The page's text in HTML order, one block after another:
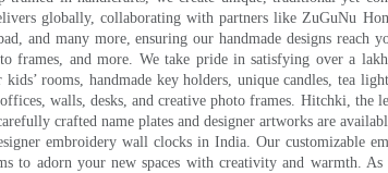
globally, collaborating with partners like ZuGuNu
and many more, ensuring our handmade designs
frames, and more. We take pride in satisfying over a
rooms, handmade key holders, unique candles, tea
walls, desks, and creative photo frames. Hitchki, the
crafted name plates and designer artworks are
embroidery wall clocks in India. Our customizable
to adorn your new spaces with creativity and warmth.